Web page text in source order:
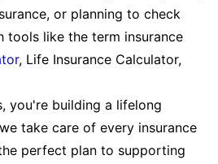
or planning to check
tools like the term insurance
, Life Insurance Calculator,
you're building a lifelong
take care of every insurance
perfect plan to supporting